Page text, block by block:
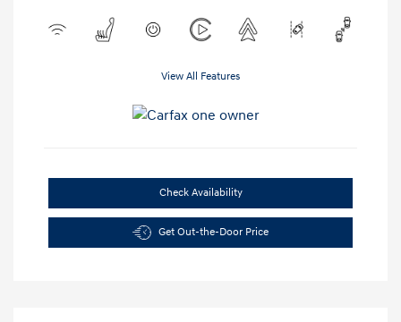
View All Features
Check Availability
Get Out-the-Door Price